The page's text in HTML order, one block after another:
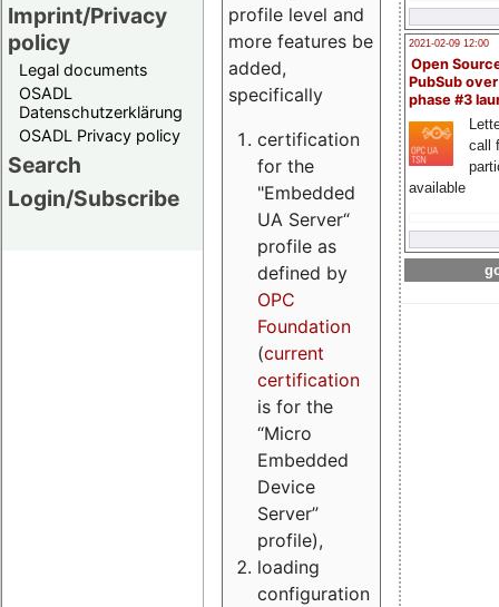
Imprint/Privacy
policy
Legal documents
OSADL
Datenschutzerklärung
OSADL Privacy policy
Search
Login/Subscribe
2021-02-09 12:00
Open
PubSub
phase #3
call
available
profile level and
more features be
added,
specifically
certification
for the
"Embedded
UA Server“
profile as
defined by
OPC
Foundation
(current
certification
is for the
“Micro
Embedded
Device
Server”
profile),
loading
configuration